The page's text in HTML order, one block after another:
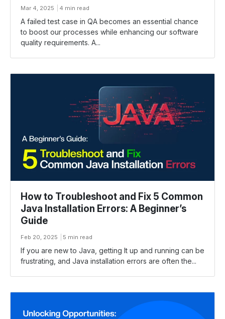
Mar 4, 2025 4 min read
A failed test case in QA becomes an essential chance
to boost our processes while enhancing our software
quality requirements. A...
How to Troubleshoot and Fix 5 Common
Java Installation Errors: A Beginner’s
Guide
Feb 20, 2025 5 min read
If you are new to Java, getting It up and running can be
frustrating, and Java installation errors are often the...